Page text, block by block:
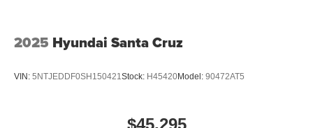
2025 Hyundai Santa Cruz
VIN: 5NTJEDDF0SH150421Stock: H45420Model: 90472AT5